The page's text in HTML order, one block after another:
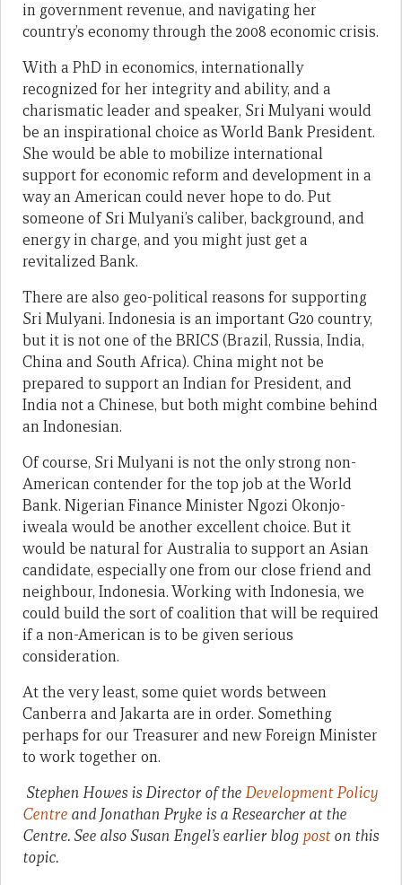
in government revenue, and navigating her
country’s economy through the 2008 economic crisis.
With a PhD in economics, internationally
recognized for her integrity and ability, and a
charismatic leader and speaker, Sri Mulyani would
be an inspirational choice as World Bank President.
She would be able to mobilize international
support for economic reform and development in a
way an American could never hope to do. Put
someone of Sri Mulyani’s caliber, background, and
energy in charge, and you might just get a
revitalized Bank.
There are also geo-political reasons for supporting
Sri Mulyani. Indonesia is an important G20 country,
but it is not one of the BRICS (Brazil, Russia, India,
China and South Africa). China might not be
prepared to support an Indian for President, and
India not a Chinese, but both might combine behind
an Indonesian.
Of course, Sri Mulyani is not the only strong non-
American contender for the top job at the World
Bank. Nigerian Finance Minister Ngozi Okonjo-
iweala would be another excellent choice. But it
would be natural for Australia to support an Asian
candidate, especially one from our close friend and
neighbour, Indonesia. Working with Indonesia, we
could build the sort of coalition that will be required
if a non-American is to be given serious
consideration.
At the very least, some quiet words between
Canberra and Jakarta are in order. Something
perhaps for our Treasurer and new Foreign Minister
to work together on.
Stephen Howes is Director of the Development Policy
Centre and Jonathan Pryke is a Researcher at the
Centre. See also Susan Engel’s earlier blog poston this
topic.